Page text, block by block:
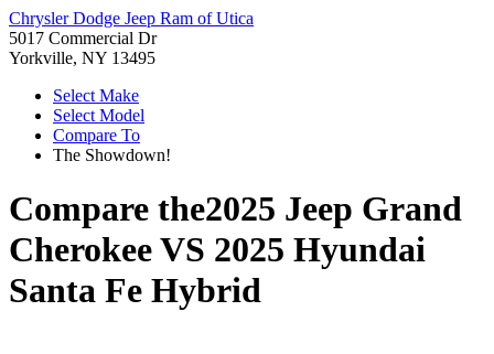
Chrysler Dodge Jeep Ram of Utica
5017 Commercial Dr
Yorkville, NY 13495
Select Make
Select Model
Compare To
The Showdown!
Compare the2025 Jeep Grand
CherokeeVS 2025 Hyundai
Santa Fe Hybrid